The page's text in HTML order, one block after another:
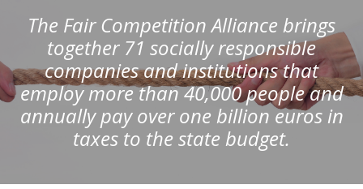
The Fair Competition Alliance brings
together 71 socially responsible
companies and institutions that
employ more than 40,000 people and
annually pay over one billion euros in
taxes to the state budget.